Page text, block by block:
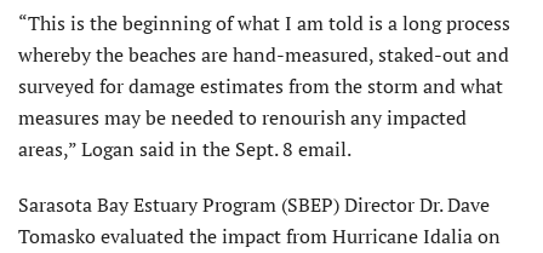
“This is the beginning of what I am told is a long process
whereby the beaches are hand-measured, staked-out and
surveyed for damage estimates from the storm and what
measures may be needed to renourish any impacted
areas,” Logan said in the Sept. 8 email.
Sarasota Bay Estuary Program (SBEP) Director Dr. Dave
Tomasko evaluated the impact from Hurricane Idalia on